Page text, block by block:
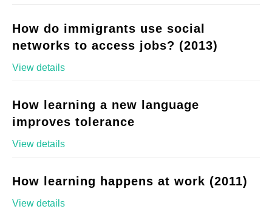
How do immigrants use social
networks to access jobs? (2013)
View details
How learning a new language
improves tolerance
View details
How learning happens at work (2011)
View details